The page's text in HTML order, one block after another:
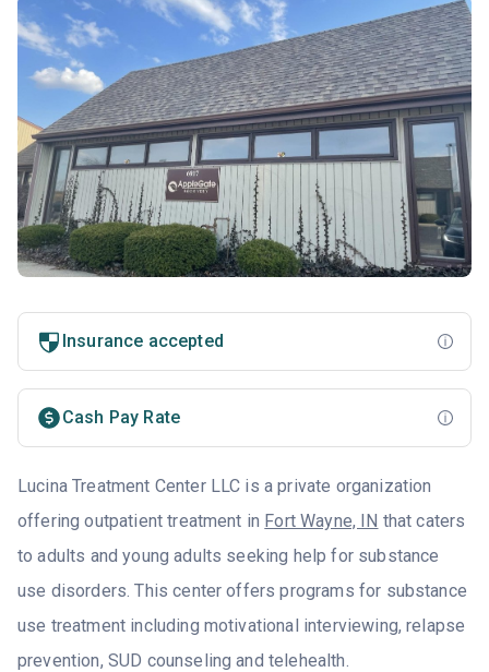
Insurance accepted
Cash Pay Rate
Lucina Treatment Center LLC is a private organization
offering outpatient treatment in Fort Wayne, IN that caters
to adults and young adults seeking help for substance
use disorders. This center offers programs for substance
use treatment including motivational interviewing, relapse
prevention, SUD counseling and telehealth.